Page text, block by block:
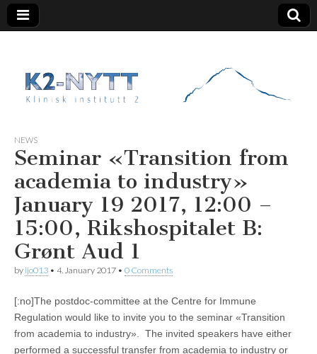
K2 Nytt
NEWS
Seminar «Transition from
academia to industry»
January 19 2017, 12:00 –
15:00, Rikshospitalet B:
Grønt Aud 1
by ijo013 • 4. January 2017 • 0 Comments
[:no]The postdoc-committee at the Centre for Immune
Regulation would like to invite you to the seminar «Transition
from academia to industry». The invited speakers have either
performed a successful transfer from academia to industry or